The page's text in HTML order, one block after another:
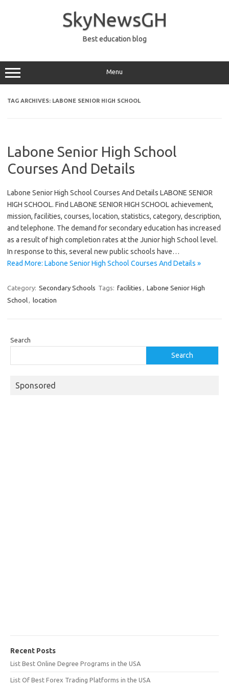
SkyNewsGH
Best education blog
Menu
TAG ARCHIVES: LABONE SENIOR HIGH SCHOOL
Labone Senior High School
Courses And Details
Labone Senior High School Courses And Details LABONE SENIOR
HIGH SCHOOL. Find LABONE SENIOR HIGH SCHOOL achievement,
mission, facilities, courses, location, statistics, category, description,
and telephone. The demand for secondary education has increased
as a result of high completion rates at the Junior high School level.
In response to this, several new public schools have…
Read More: Labone Senior High School Courses And Details »
Category: Secondary Schools Tags: facilities , Labone Senior High
School, location
Search
Search
Sponsored
Recent Posts
List Best Online Degree Programs in the USA
List Of Best Forex Trading Platforms in the USA